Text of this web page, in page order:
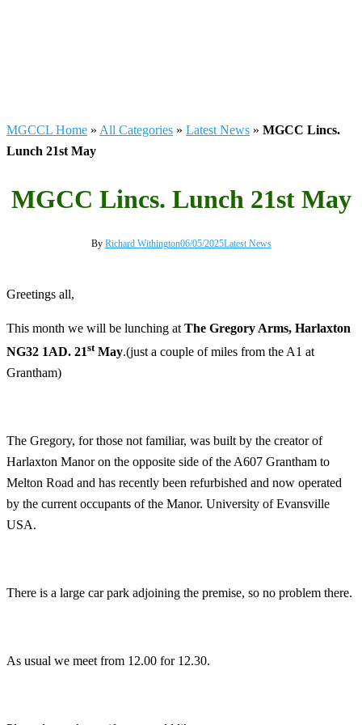
MGCCL Home » All Categories » Latest News » MGCC Lincs.
Lunch 21st May
MGCC Lincs. Lunch 21st May
By Richard Withington06/05/2025Latest News
Greetings all,
This month we will be lunching at The Gregory Arms, Harlaxton
NG32 1AD. 21stMay.(just a couple of miles from the A1 at
Grantham)
The Gregory, for those not familiar, was built by the creator of
Harlaxton Manor on the opposite side of the A607 Grantham to
Melton Road and has recently been refurbished and now operated
by the current occupants of the Manor. University of Evansville
USA.
There is a large car park adjoining the premise, so no problem there.
As usual we meet from 12.00 for 12.30.